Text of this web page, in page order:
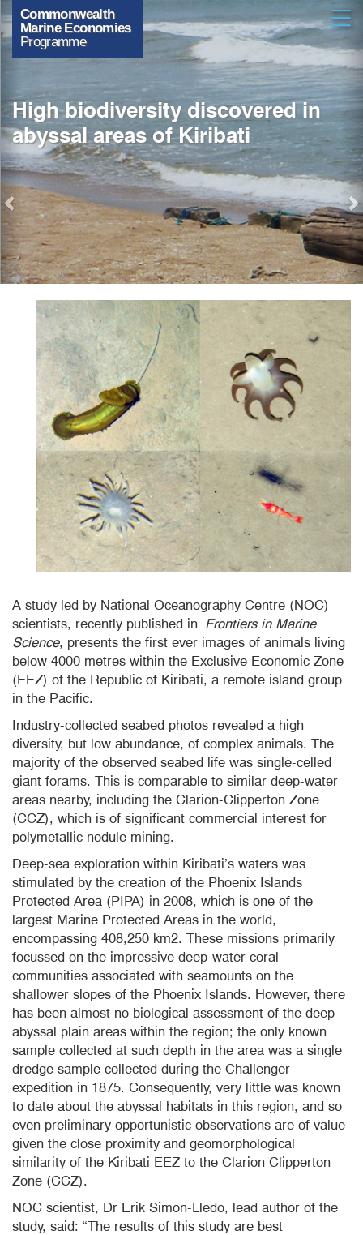
Skip
to
main
Previous
High biodiversity discovered in
abyssal areas of Kiribati
A study led by National Oceanography Centre (NOC)
scientists, recently published in Frontiers in Marine
Science, presents the first ever images of animals living
below 4000 metres within the Exclusive Economic Zone
(EEZ) of the Republic of Kiribati, a remote island group
in the Pacific.
Industry-collected seabed photos revealed a high
diversity, but low abundance, of complex animals. The
majority of the observed seabed life was single-celled
giant forams. This is comparable to similar deep-water
areas nearby, including the Clarion-Clipperton Zone
(CCZ), which is of significant commercial interest for
polymetallic nodule mining.
Deep-sea exploration within Kiribati’s waters was
stimulated by the creation of the Phoenix Islands
Protected Area (PIPA) in 2008, which is one of the
largest Marine Protected Areas in the world,
encompassing 408,250 km2. These missions primarily
focussed on the impressive deep-water coral
communities associated with seamounts on the
shallower slopes of the Phoenix Islands. However, there
has been almost no biological assessment of the deep
abyssal plain areas within the region; the only known
sample collected at such depth in the area was a single
dredge sample collected during the Challenger
expedition in 1875. Consequently, very little was known
to date about the abyssal habitats in this region, and so
even preliminary opportunistic observations are of value
given the close proximity and geomorphological
similarity of the Kiribati EEZ to the Clarion Clipperton
Zone (CCZ).
NOC scientist, Dr Erik Simon-Lledo, lead author of the
study, said: “The results of this study are best